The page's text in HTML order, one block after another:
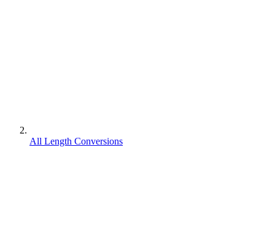
All Length Conversions